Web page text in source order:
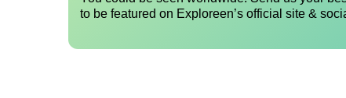
to be featured on Exploreen’s official site &